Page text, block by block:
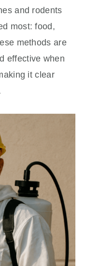
and rodents
most: food,
methods are
effective when
it clear